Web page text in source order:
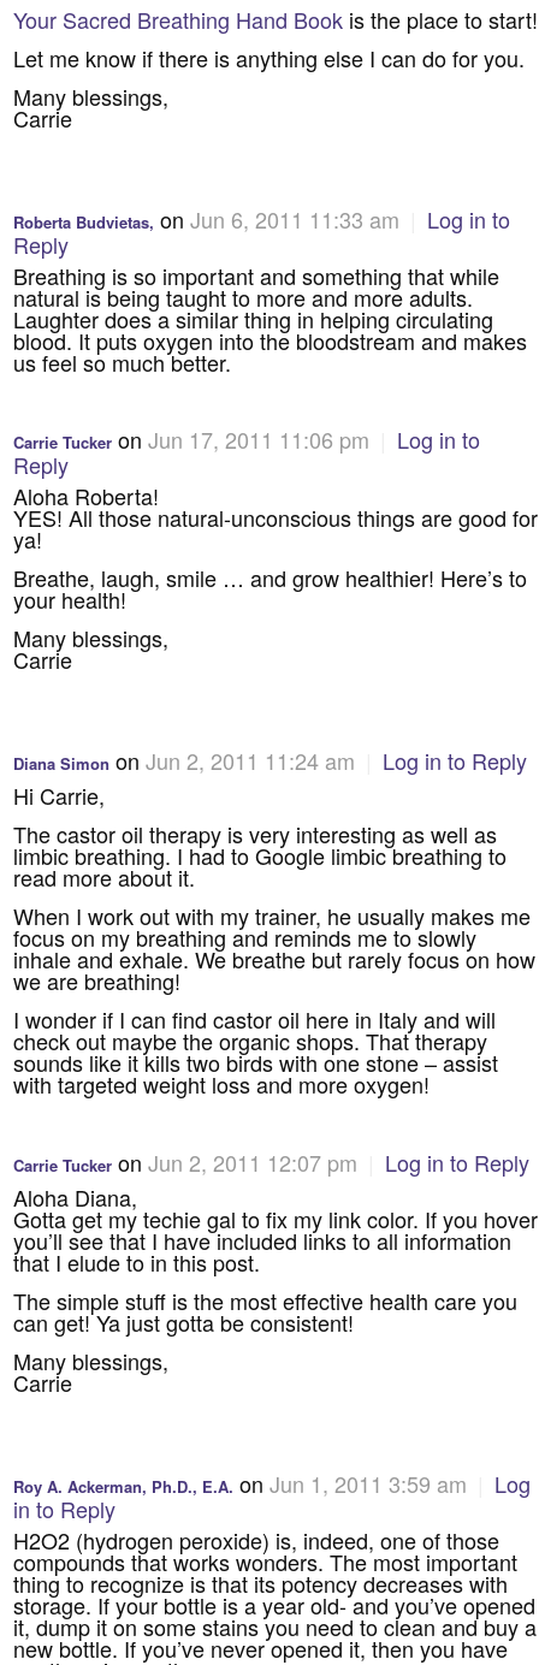
Your Sacred Breathing Hand Book is the place to start!
Let me know if there is anything else I can do for you.
Many blessings,
Carrie
Roberta Budvietas, onJun 6, 2011 11:33 am
Log in to
Reply
Breathing is so important and something that while
natural is being taught to more and more adults.
Laughter does a similar thing in helping circulating
blood. It puts oxygen into the bloodstream and makes
us feel so much better.
Carrie Tucker onJun 17, 2011 11:06 pm
Log in to
Reply
Aloha Roberta!
YES! All those natural-unconscious things are good for
ya!
Breathe, laugh, smile … and grow healthier! Here’s to
your health!
Many blessings,
Carrie
Diana Simon onJun 2, 2011 11:24 am
Log in to Reply
Hi Carrie,
The castor oil therapy is very interesting as well as
limbic breathing. I had to Google limbic breathing to
read more about it.
When I work out with my trainer, he usually makes me
focus on my breathing and reminds me to slowly
inhale and exhale. We breathe but rarely focus on how
we are breathing!
I wonder if I can find castor oil here in Italy and will
check out maybe the organic shops. That therapy
sounds like it kills two birds with one stone – assist
with targeted weight loss and more oxygen!
Carrie Tucker onJun 2, 2011 12:07 pm
Log in to Reply
Aloha Diana,
Gotta get my techie gal to fix my link color. If you hover
you’ll see that I have included links to all information
that I elude to in this post.
The simple stuff is the most effective health care you
can get! Ya just gotta be consistent!
Many blessings,
Carrie
Roy A. Ackerman, Ph.D., E.A. onJun 1, 2011 3:59 am
Log
in to Reply
H2O2 (hydrogen peroxide) is, indeed, one of those
compounds that works wonders. The most important
thing to recognize is that its potency decreases with
storage. If your bottle is a year old- and you’ve opened
it, dump it on some stains you need to clean and buy a
new bottle. If you’ve never opened it, then you have